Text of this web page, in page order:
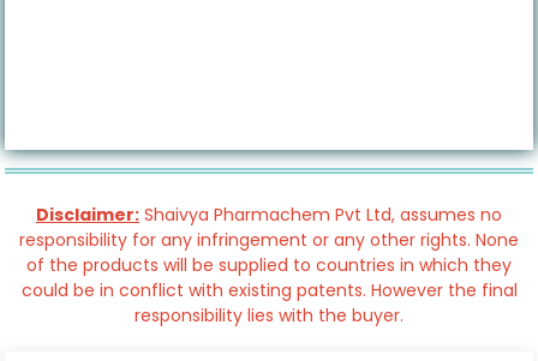
Disclaimer: Shaivya Pharmachem Pvt Ltd, assumes no
responsibility for any infringement or any other rights. None
of the products will be supplied to countries in which they
could be in conflict with existing patents. However the final
responsibility lies with the buyer.